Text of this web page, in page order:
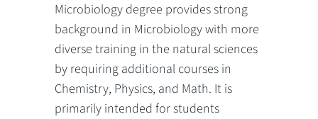
Microbiology degree provides strong
background in Microbiology with more
diverse training in the natural sciences
by requiring additional courses in
Chemistry, Physics, and Math. It is
primarily intended for students